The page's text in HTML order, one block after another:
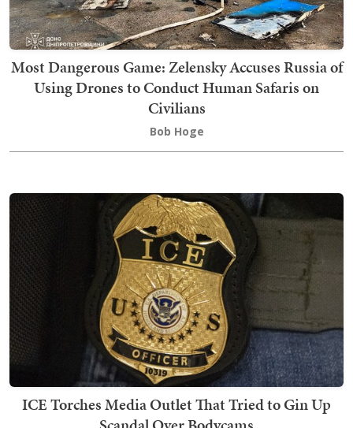
Most Dangerous Game: Zelensky Accuses Russia of
Using Drones to Conduct Human Safaris on
Civilians
Bob Hoge
ICE Torches Media Outlet That Tried to Gin Up